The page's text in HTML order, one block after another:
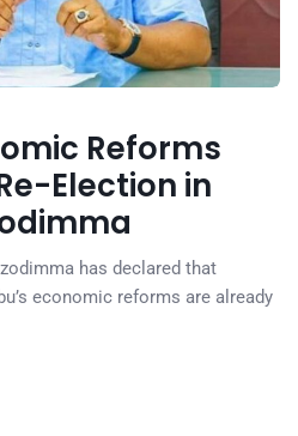
Reforms
Election in
has declared that
economic reforms are already